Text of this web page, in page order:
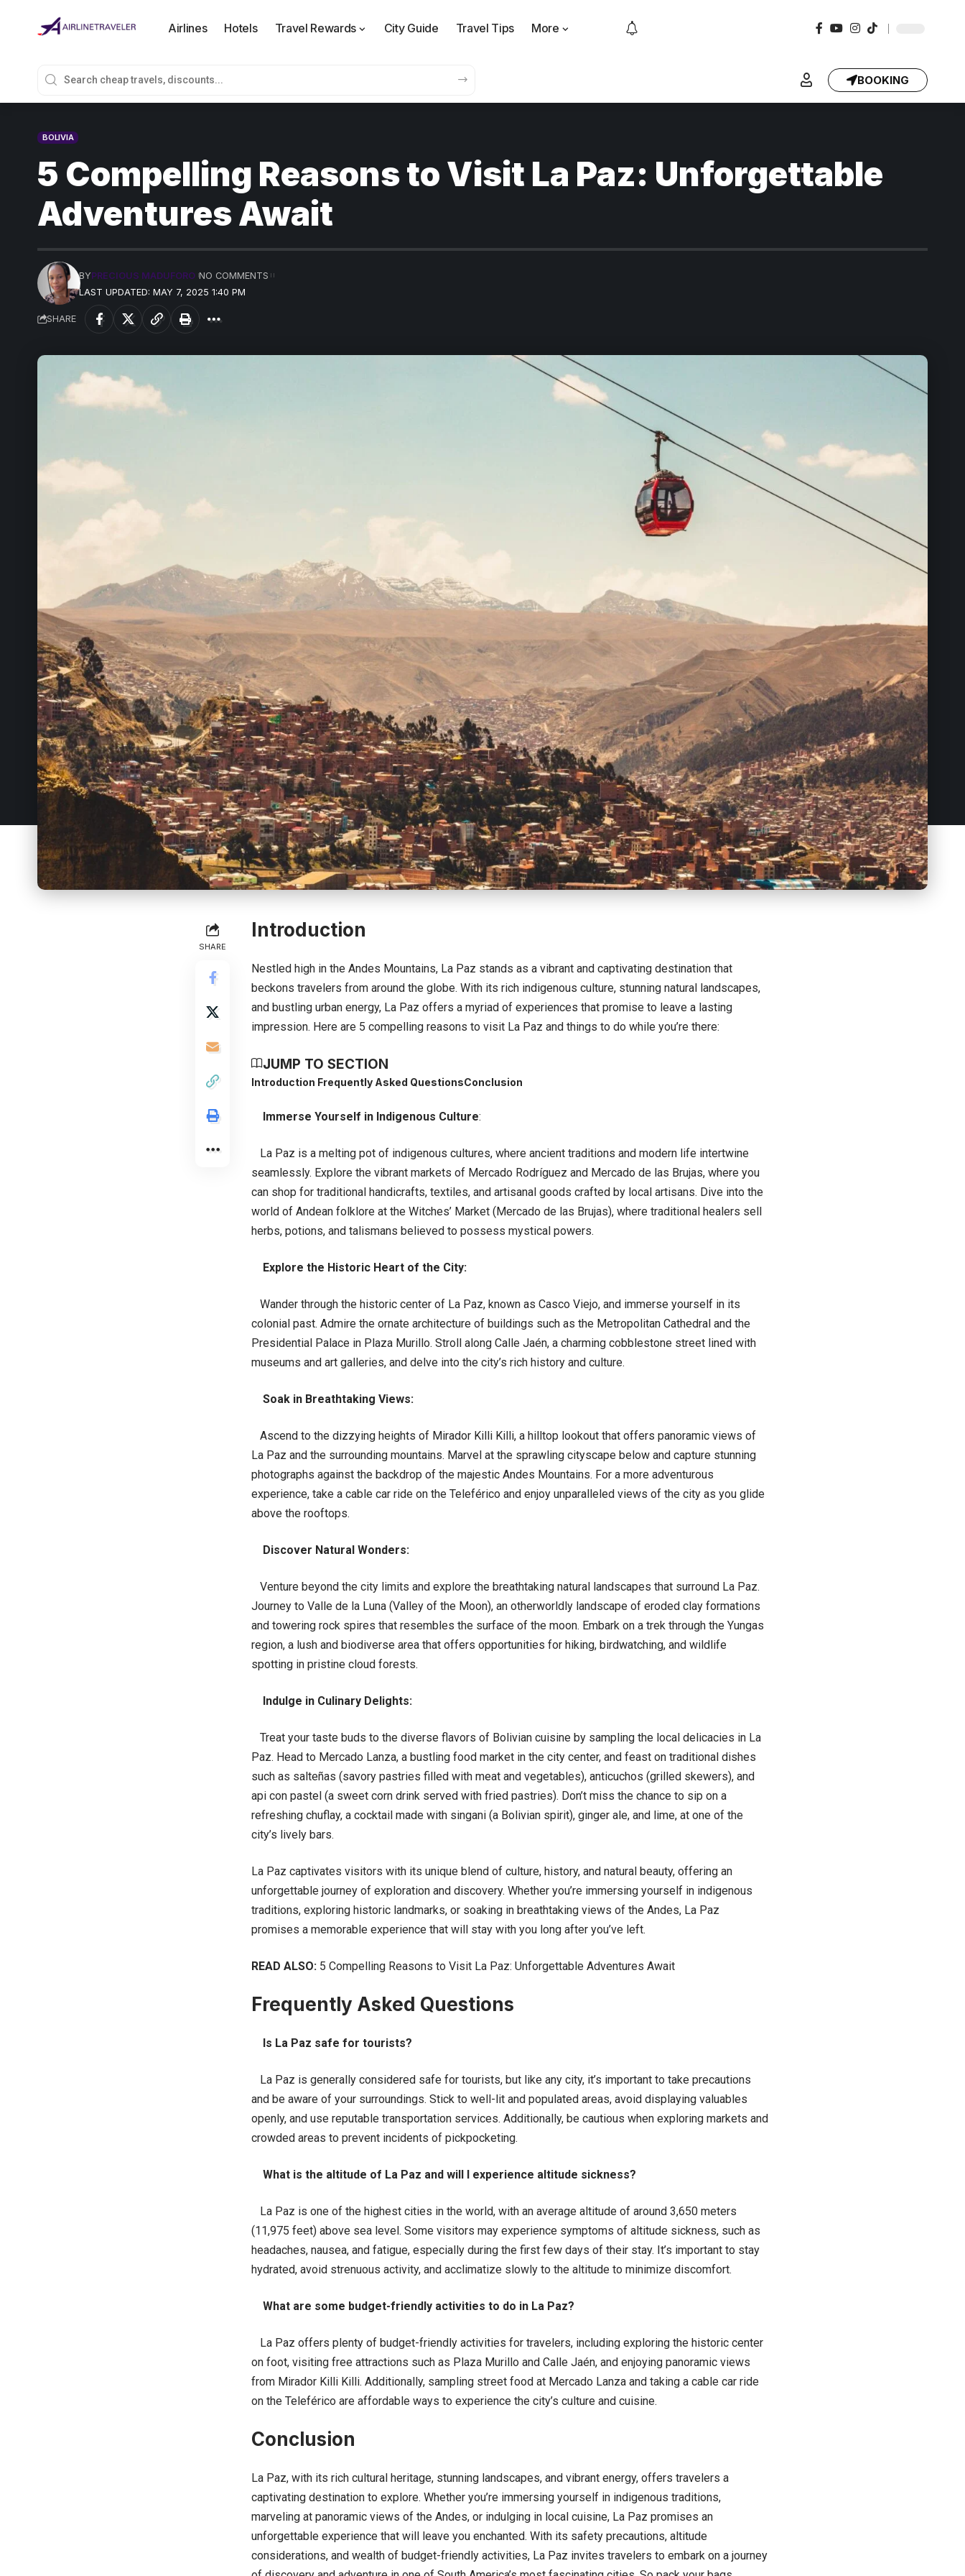
Airlines Hotels Travel Rewards City Guide Travel Tips More
BOOKING
BOLIVIA
5 Compelling Reasons to Visit La Paz: Unforgettable
Adventures Await
LAST UPDATED: MAY 7, 2025 1:40 PM
BYPRECIOUS MADUFORO NO COMMENTS
SHARE
SHARE
Introduction
Nestled high in the Andes Mountains, La Paz stands as a vibrant and captivating destination that
beckons travelers from around the globe. With its rich indigenous culture, stunning natural landscapes,
and bustling urban energy, La Paz offers a myriad of experiences that promise to leave a lasting
impression. Here are 5 compelling reasons to visit La Paz and things to do while you’re there:
JUMP TO SECTION
Introduction Frequently Asked QuestionsConclusion
Immerse Yourself in Indigenous Culture:
La Paz is a melting pot of indigenous cultures, where ancient traditions and modern life intertwine
seamlessly. Explore the vibrant markets of Mercado Rodríguez and Mercado de las Brujas, where you
can shop for traditional handicrafts, textiles, and artisanal goods crafted by local artisans. Dive into the
world of Andean folklore at the Witches’ Market (Mercado de las Brujas), where traditional healers sell
herbs, potions, and talismans believed to possess mystical powers.
Explore the Historic Heart of the City:
Wander through the historic center of La Paz, known as Casco Viejo, and immerse yourself in its
colonial past. Admire the ornate architecture of buildings such as the Metropolitan Cathedral and the
Presidential Palace in Plaza Murillo. Stroll along Calle Jaén, a charming cobblestone street lined with
museums and art galleries, and delve into the city’s rich history and culture.
Soak in Breathtaking Views:
Ascend to the dizzying heights of Mirador Killi Killi, a hilltop lookout that offers panoramic views of
La Paz and the surrounding mountains. Marvel at the sprawling cityscape below and capture stunning
photographs against the backdrop of the majestic Andes Mountains. For a more adventurous
experience, take a cable car ride on the Teleférico and enjoy unparalleled views of the city as you glide
above the rooftops.
Discover Natural Wonders:
Venture beyond the city limits and explore the breathtaking natural landscapes that surround La Paz.
Journey to Valle de la Luna (Valley of the Moon), an otherworldly landscape of eroded clay formations
and towering rock spires that resembles the surface of the moon. Embark on a trek through the Yungas
region, a lush and biodiverse area that offers opportunities for hiking, birdwatching, and wildlife
spotting in pristine cloud forests.
Indulge in Culinary Delights:
Treat your taste buds to the diverse flavors of Bolivian cuisine by sampling the local delicacies in La
Paz. Head to Mercado Lanza, a bustling food market in the city center, and feast on traditional dishes
such as salteñas (savory pastries filled with meat and vegetables), anticuchos (grilled skewers), and
api con pastel (a sweet corn drink served with fried pastries). Don’t miss the chance to sip on a
refreshing chuflay, a cocktail made with singani (a Bolivian spirit), ginger ale, and lime, at one of the
city’s lively bars.
La Paz captivates visitors with its unique blend of culture, history, and natural beauty, offering an
unforgettable journey of exploration and discovery. Whether you’re immersing yourself in indigenous
traditions, exploring historic landmarks, or soaking in breathtaking views of the Andes, La Paz
promises a memorable experience that will stay with you long after you’ve left.
READ ALSO: 5 Compelling Reasons to Visit La Paz: Unforgettable Adventures Await
Frequently Asked Questions
Is La Paz safe for tourists?
La Paz is generally considered safe for tourists, but like any city, it’s important to take precautions
and be aware of your surroundings. Stick to well-lit and populated areas, avoid displaying valuables
openly, and use reputable transportation services. Additionally, be cautious when exploring markets and
crowded areas to prevent incidents of pickpocketing.
What is the altitude of La Paz and will I experience altitude sickness?
La Paz is one of the highest cities in the world, with an average altitude of around 3,650 meters
(11,975 feet) above sea level. Some visitors may experience symptoms of altitude sickness, such as
headaches, nausea, and fatigue, especially during the first few days of their stay. It’s important to stay
hydrated, avoid strenuous activity, and acclimatize slowly to the altitude to minimize discomfort.
What are some budget-friendly activities to do in La Paz?
La Paz offers plenty of budget-friendly activities for travelers, including exploring the historic center
on foot, visiting free attractions such as Plaza Murillo and Calle Jaén, and enjoying panoramic views
from Mirador Killi Killi. Additionally, sampling street food at Mercado Lanza and taking a cable car ride
on the Teleférico are affordable ways to experience the city’s culture and cuisine.
Conclusion
La Paz, with its rich cultural heritage, stunning landscapes, and vibrant energy, offers travelers a
captivating destination to explore. Whether you’re immersing yourself in indigenous traditions,
marveling at panoramic views of the Andes, or indulging in local cuisine, La Paz promises an
unforgettable experience that will leave you enchanted. With its safety precautions, altitude
considerations, and wealth of budget-friendly activities, La Paz invites travelers to embark on a journey